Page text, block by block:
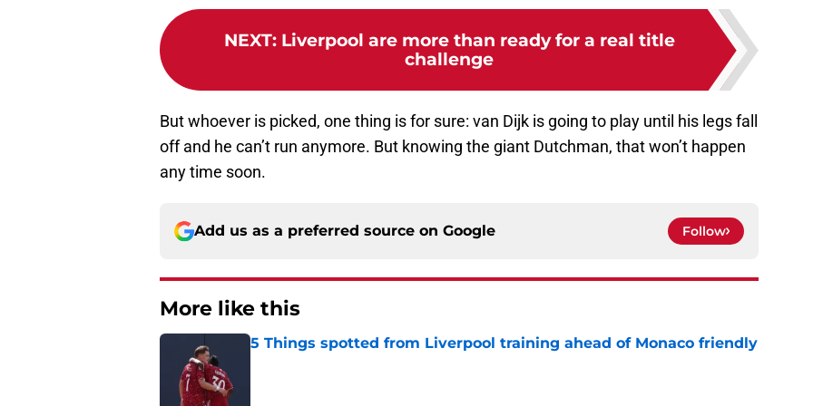
NEXT: Liverpool are more than ready for a real title
challenge
But whoever is picked, one thing is for sure: van Dijk is going to play until his legs fall
off and he can’t run anymore. But knowing the giant Dutchman, that won’t happen
any time soon.
Add us as a preferred source on Google Follow
More like this
5 Things spotted from Liverpool training ahead of Monaco friendly